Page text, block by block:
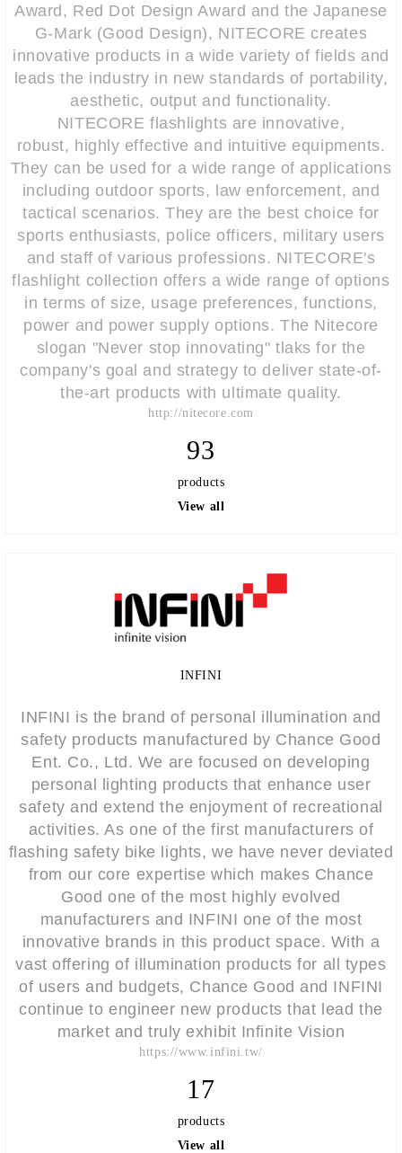
Award, Red Dot Design Award and the Japanese
G-Mark (Good Design), NITECORE creates
innovative products in a wide variety of fields and
leads the industry in new standards of portability,
aesthetic, output and functionality.
NITECORE flashlights are innovative,
robust, highly effective and intuitive equipments.
They can be used for a wide range of applications
including outdoor sports, law enforcement, and
tactical scenarios. They are the best choice for
sports enthusiasts, police officers, military users
and staff of various professions. NITECORE's
flashlight collection offers a wide range of options
in terms of size, usage preferences, functions,
power and power supply options. The Nitecore
slogan "Never stop innovating" tlaks for the
company's goal and strategy to deliver state-of-
the-art products with ultimate quality.
http://nitecore.com
93
products
View all
INFINI
INFINI is the brand of personal illumination and
safety products manufactured by Chance Good
Ent. Co., Ltd. We are focused on developing
personal lighting products that enhance user
safety and extend the enjoyment of recreational
activities. As one of the first manufacturers of
flashing safety bike lights, we have never deviated
from our core expertise which makes Chance
Good one of the most highly evolved
manufacturers and INFINI one of the most
innovative brands in this product space. With a
vast offering of illumination products for all types
of users and budgets, Chance Good and INFINI
continue to engineer new products that lead the
market and truly exhibit Infinite Vision
https://www.infini.tw/
17
products
View all